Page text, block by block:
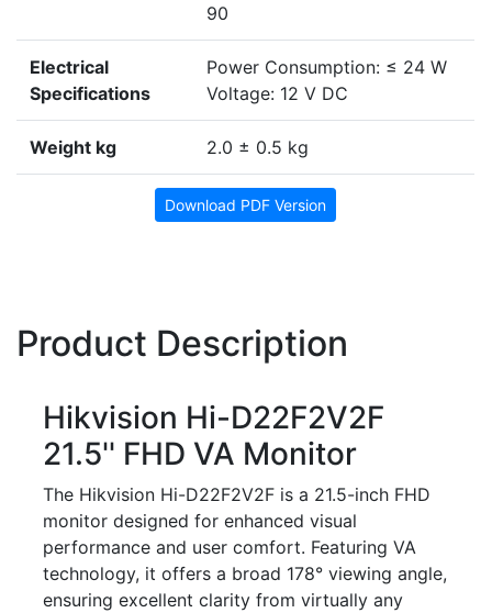
90
Electrical
Specifications
Power Consumption: ≤ 24 W
Voltage: 12 V DC
Weight kg 2.0 ± 0.5 kg
Download PDF Version
Product Description
Hikvision Hi-D22F2V2F
21.5'' FHD VA Monitor
The Hikvision Hi-D22F2V2F is a 21.5-inch FHD
monitor designed for enhanced visual
performance and user comfort. Featuring VA
technology, it offers a broad 178° viewing angle,
ensuring excellent clarity from virtually any